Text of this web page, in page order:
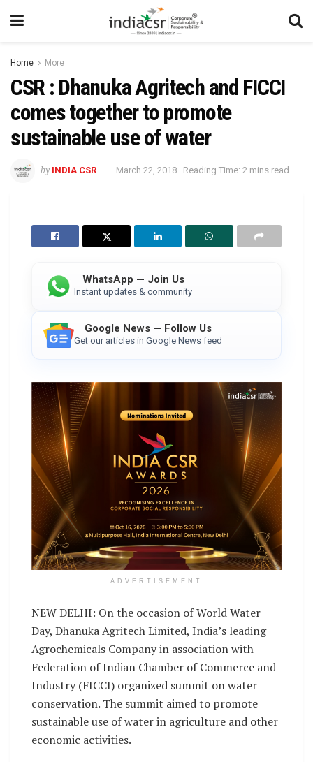
Home More
CSR : Dhanuka Agritech and FICCI
comes together to promote
sustainable use of water
by INDIA CSR March 22, 2018 Reading Time: 2 mins read
WhatsApp — Join Us
Instant updates & community
Google News — Follow Us
Get our articles in Google News feed
ADVERTISEMENT
NEW DELHI: On the occasion of World Water
Day, Dhanuka Agritech Limited, India’s leading
Agrochemicals Company in association with
Federation of Indian Chamber of Commerce and
Industry (FICCI) organized summit on water
conservation. The summit aimed to promote
sustainable use of water in agriculture and other
economic activities.